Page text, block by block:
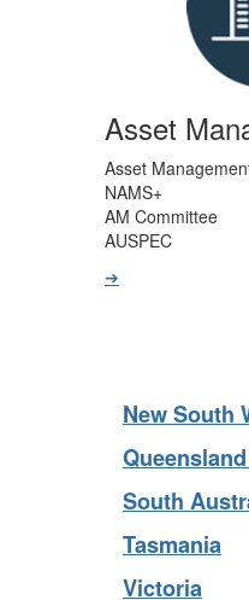
Asset
Asset
NAMS+
AM Committee
AUSPEC
New South
Queensland
South
Tasmania